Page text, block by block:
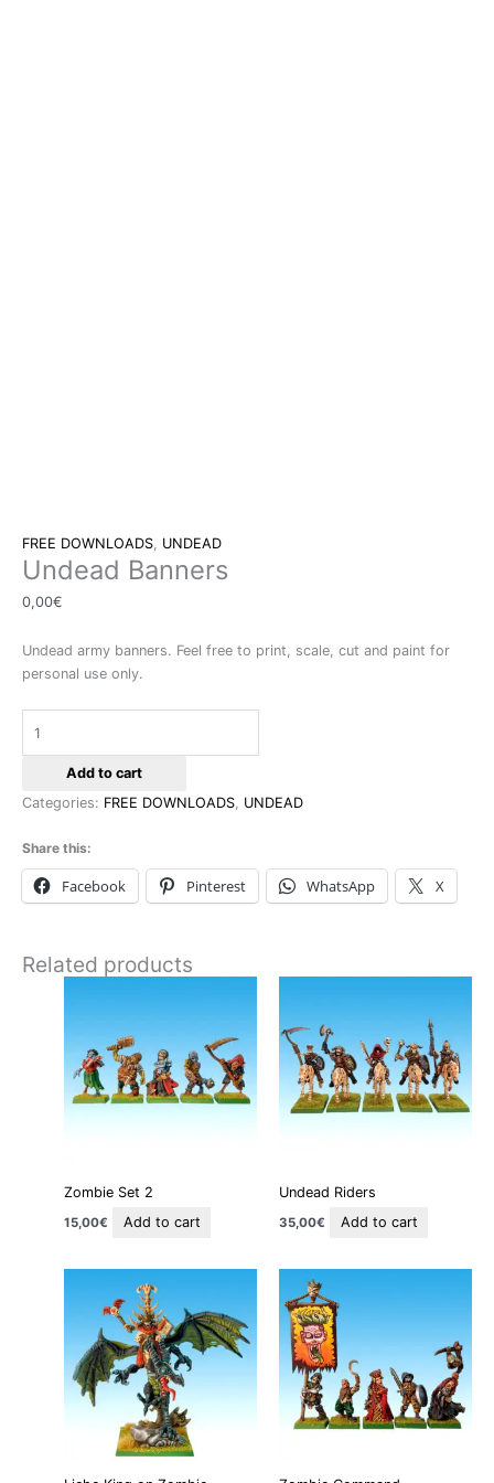
FREE DOWNLOADS UNDEAD
Undead Banners
0,00€
Undead army banners. Feel free to print, scale, cut and paint for
personal use only.
Add to cart
Categories: FREE DOWNLOADS, UNDEAD
Share this:
Facebook Pinterest WhatsApp X
Related products
Zombie Set 2
15,00€ Add to cart
Undead Riders
35,00€ Add to cart